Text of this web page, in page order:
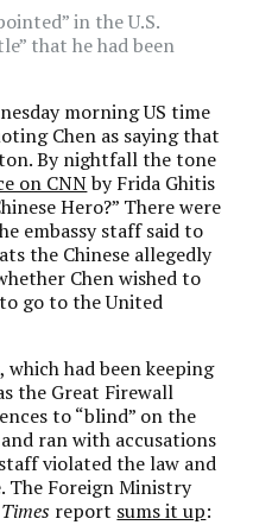
in the U.S.
that he had been
morning US time
Chen as saying that
By nightfall the tone
on CNNby Frida Ghitis
Hero?” There were
embassy staff said to
the Chinese allegedly
Chen wished to
go to the United
which had been keeping
the Great Firewall
to “blind” on the
ran with accusations
violated the law and
The Foreign Ministry
report sums it up: